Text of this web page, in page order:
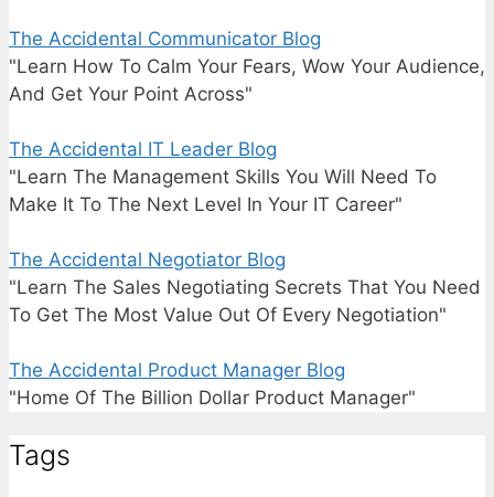
The Accidental Communicator Blog
"Learn How To Calm Your Fears, Wow Your Audience,
And Get Your Point Across"
The Accidental IT Leader Blog
"Learn The Management Skills You Will Need To
Make It To The Next Level In Your IT Career"
The Accidental Negotiator Blog
"Learn The Sales Negotiating Secrets That You Need
To Get The Most Value Out Of Every Negotiation"
The Accidental Product Manager Blog
"Home Of The Billion Dollar Product Manager"
Tags